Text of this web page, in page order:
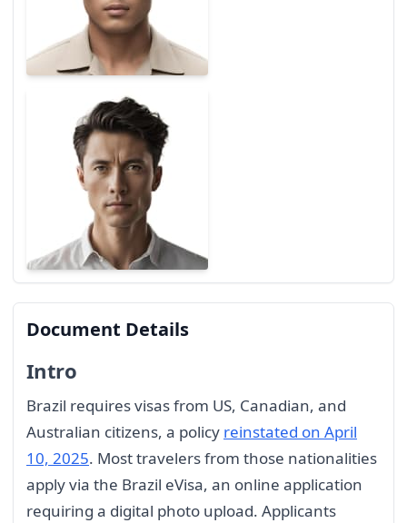
Document Details
Intro
Brazil requires visas from US, Canadian, and
Australian citizens, a policy reinstated on April
10, 2025. Most travelers from those nationalities
apply via the Brazil eVisa, an online application
requiring a digital photo upload. Applicants